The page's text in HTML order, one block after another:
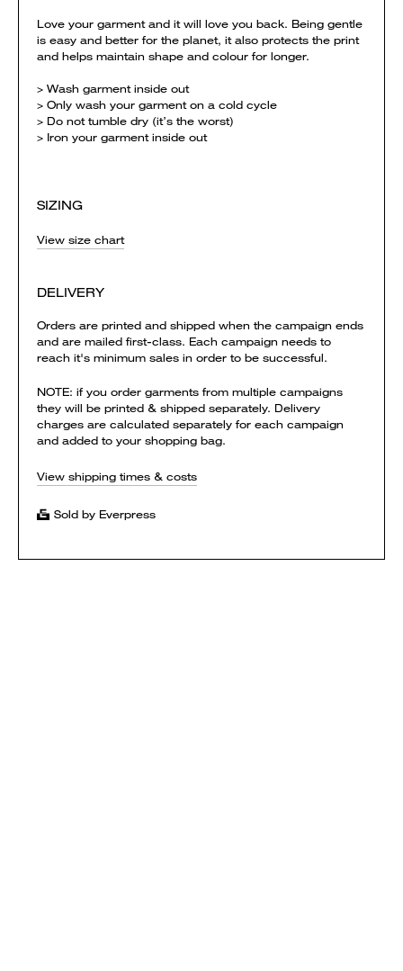
Love your garment and it will love you back. Being gentle
is easy and better for the planet, it also protects the print
and helps maintain shape and colour for longer.
> Wash garment inside out
> Only wash your garment on a cold cycle
> Do not tumble dry (it’s the worst)
> Iron your garment inside out
SIZING
View size chart
DELIVERY
Orders are printed and shipped when the campaign ends
and are mailed first-class. Each campaign needs to
reach it's minimum sales in order to be successful.
NOTE: if you order garments from multiple campaigns
they will be printed & shipped separately. Delivery
charges are calculated separately for each campaign
and added to your shopping bag.
View shipping times & costs
Sold by Everpress